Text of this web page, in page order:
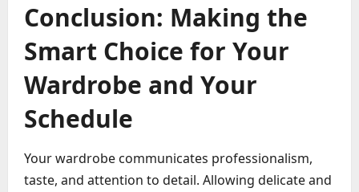
Conclusion: Making the
Smart Choice for Your
Wardrobe and Your
Schedule
Your wardrobe communicates professionalism,
taste, and attention to detail. Allowing delicate and